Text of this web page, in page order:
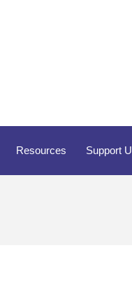
Resources Support